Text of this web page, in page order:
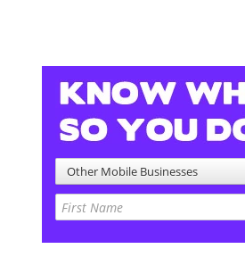
Other Mobile Businesses